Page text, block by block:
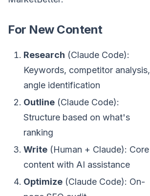
For New Content
Research (Claude Code):
Keywords, competitor analysis,
angle identification
Outline (Claude Code):
Structure based on what's
ranking
Write (Human + Claude): Core
content with AI assistance
Optimize (Claude Code): On-